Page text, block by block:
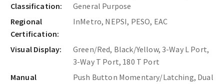
Classification:
General Purpose
Regional
Certification:
InMetro, NEPSI, PESO, EAC
Visual Display:
Green/Red, Black/Yellow, 3-Way L Port,
3-Way T Port, 180 T Port
Manual
Push Button Momentary/Latching, Dual